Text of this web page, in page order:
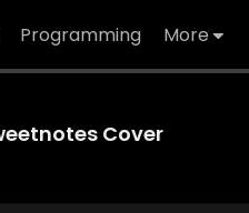
Programming More
Cover